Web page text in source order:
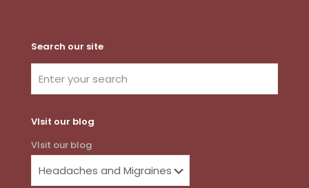
Search our site
VIsit our blog
VIsit our blog